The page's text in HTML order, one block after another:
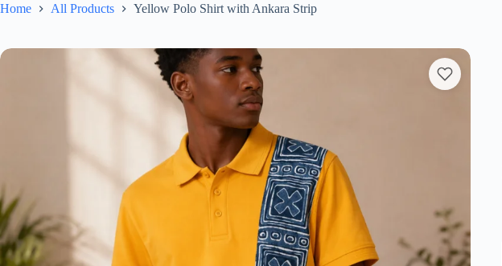
Home All Products Yellow Polo Shirt with Ankara Strip